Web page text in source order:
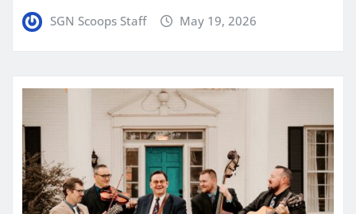
SGN Scoops Staff May 19, 2026